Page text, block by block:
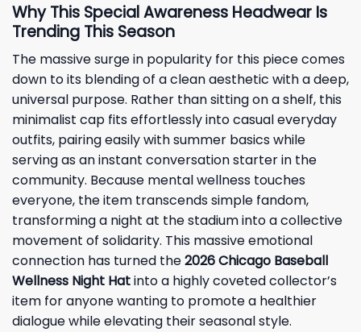
Why This Special Awareness Headwear Is
Trending This Season
The massive surge in popularity for this piece comes
down to its blending of a clean aesthetic with a deep,
universal purpose. Rather than sitting on a shelf, this
minimalist cap fits effortlessly into casual everyday
outfits, pairing easily with summer basics while
serving as an instant conversation starter in the
community. Because mental wellness touches
everyone, the item transcends simple fandom,
transforming a night at the stadium into a collective
movement of solidarity. This massive emotional
connection has turned the2026 Chicago Baseball
Wellness Night Hatinto a highly coveted collector’s
item for anyone wanting to promote a healthier
dialogue while elevating their seasonal style.